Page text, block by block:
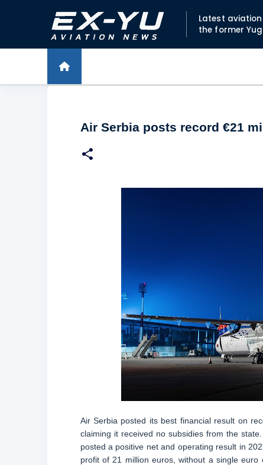
Latest
the former
Air Serbia posts record €21
Air Serbia posted its best financial result on
claiming it received no subsidies from the
posted a positive net and operating result in
profit of 21 million euros, without a single